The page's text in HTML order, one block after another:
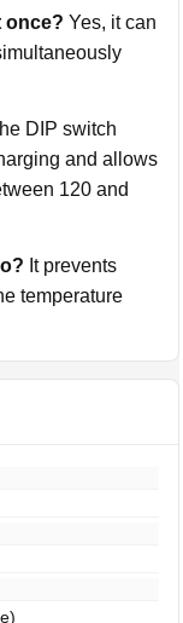
once? Yes, it can
DIP switch
and allows
120 and
It prevents
temperature